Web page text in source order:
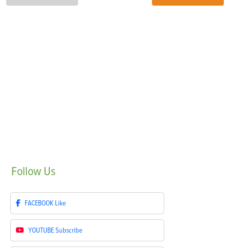
Follow Us
FACEBOOK Like
YOUTUBESubscribe